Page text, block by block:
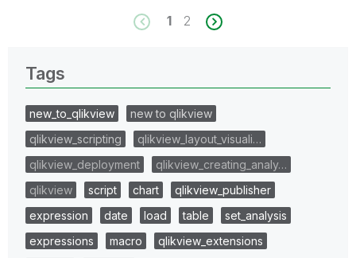
1 2
Tags
new_to_qlikview
new to qlikview
qlikview_scripting
qlikview_layout_visuali…
qlikview_deployment
qlikview_creating_analy…
qlikview
script chart
qlikview_publisher
expression
date load table
set_analysis
expressions
macro
qlikview_extensions